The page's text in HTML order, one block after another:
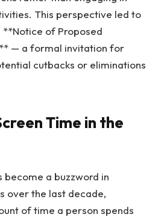
This perspective led to
**Notice of Proposed
— a formal invitation for
cutbacks or eliminations
Time in the
a buzzword in
over the last decade,
of time a person spends